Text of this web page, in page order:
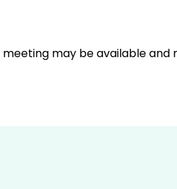
may be available and